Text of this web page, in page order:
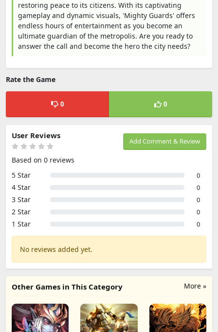
restoring peace to its citizens. With its captivating
gameplay and dynamic visuals, 'Mighty Guards' offers
endless hours of entertainment as you become an
ultimate guardian of the metropolis. Are you ready to
answer the call and become the hero the city needs?
Rate the Game
0 0
Add Comment & Review
User Reviews
Based on 0 reviews
5 Star
0
4 Star 0
3 Star 0
2 Star 0
1 Star 0
No reviews added yet.
More »
Other Games in This Category